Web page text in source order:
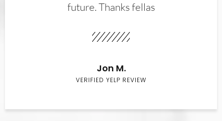
future. Thanks fellas
Jon M.
VERIFIED YELP REVIEW